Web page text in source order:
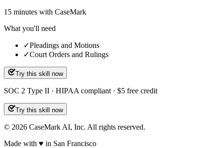
15 minutes with CaseMark
What you'll need
✓Pleadings and Motions
✓Court Orders and Rulings
Try this skill now
SOC 2 Type II · HIPAA compliant · $5 free credit
Try this skill now
© 2026 CaseMark AI, Inc. All rights reserved.
Made with ♥ in San Francisco